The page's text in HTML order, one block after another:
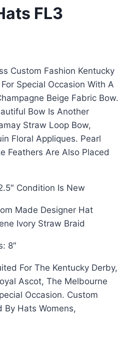
FL3
Custom Fashion Kentucky
Special Occasion With A
Beige Fabric Bow.
Bow Is Another
Straw Loop Bow,
Floral Appliques. Pearl
Feathers Are Also Placed
Condition Is New
Made Designer Hat
Ivory Straw Braid
8″
For The Kentucky Derby,
Ascot, The Melbourne
Occasion. Custom
By Hats Womens,